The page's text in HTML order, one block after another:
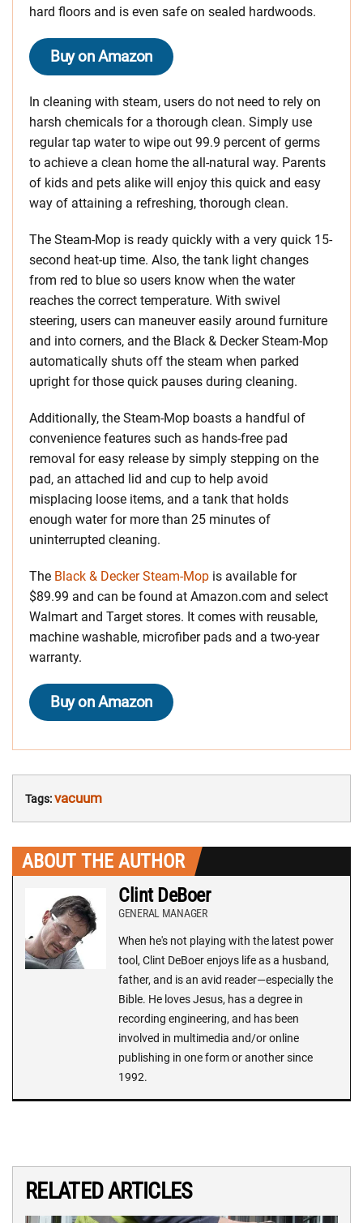
hard floors and is even safe on sealed hardwoods.
Buy on Amazon
In cleaning with steam, users do not need to rely on
harsh chemicals for a thorough clean. Simply use
regular tap water to wipe out 99.9 percent of germs
to achieve a clean home the all-natural way. Parents
of kids and pets alike will enjoy this quick and easy
way of attaining a refreshing, thorough clean.
The Steam-Mop is ready quickly with a very quick 15-
second heat-up time. Also, the tank light changes
from red to blue so users know when the water
reaches the correct temperature. With swivel
steering, users can maneuver easily around furniture
and into corners, and the Black & Decker Steam-Mop
automatically shuts off the steam when parked
upright for those quick pauses during cleaning.
Additionally, the Steam-Mop boasts a handful of
convenience features such as hands-free pad
removal for easy release by simply stepping on the
pad, an attached lid and cup to help avoid
misplacing loose items, and a tank that holds
enough water for more than 25 minutes of
uninterrupted cleaning.
The Black & Decker Steam-Mop is available for
$89.99 and can be found at Amazon.com and select
Walmart and Target stores. It comes with reusable,
machine washable, microfiber pads and a two-year
warranty.
Buy on Amazon
Tags:vacuum
ABOUT THE AUTHOR
Clint DeBoer
GENERAL MANAGER
When he's not playing with the latest power
tool, Clint DeBoer enjoys life as a husband,
father, and is an avid reader—especially the
Bible. He loves Jesus, has a degree in
recording engineering, and has been
involved in multimedia and/or online
publishing in one form or another since
1992.
RELATED ARTICLES